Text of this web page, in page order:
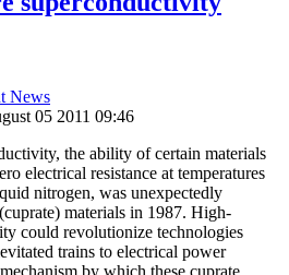
News
05 2011 09:46
the ability of certain materials
electrical resistance at temperatures
nitrogen, was unexpectedly
materials in 1987. High-
could revolutionize technologies
trains to electrical power